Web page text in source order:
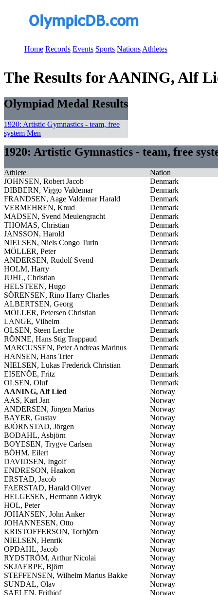
Home Records Events Sports Nations Athletes
The Results for AANING, Alf
Olympiad Medal Results
1920: Artistic Gymnastics - team, free
system Men
1920: Artistic Gymnastics - team, free
Athlete
Nation
JOHNSEN, Robert Jacob
Denmark
DIBBERN, Viggo Valdemar
Denmark
FRANDSEN, Aage Valdemar Harald
Denmark
VERMEHREN, Knud
Denmark
MADSEN, Svend Meulengracht
Denmark
THOMAS, Christian
Denmark
JANSSON, Harold
Denmark
NIELSEN, Niels Congo Turin
Denmark
MÖLLER, Peter
Denmark
ANDERSEN, Rudolf Svend
Denmark
HOLM, Harry
Denmark
JUHL, Christian
Denmark
HELSTEEN, Hugo
Denmark
SÖRENSEN, Rino Harry Charles
Denmark
ALBERTSEN, Georg
Denmark
MÖLLER, Petersen Christian
Denmark
LANGE, Vilhelm
Denmark
OLSEN, Steen Lerche
Denmark
RÖNNE, Hans Stig Trappaud
Denmark
MARCUSSEN, Peter Andreas Marinus
Denmark
HANSEN, Hans Trier
Denmark
NIELSEN, Lukas Frederick Christian
Denmark
EISENÖE, Fritz
Denmark
OLSEN, Oluf
Denmark
AANING, Alf Lied
Norway
AAS, Karl Jan
Norway
ANDERSEN, Jörgen Marius
Norway
BAYER, Gustav
Norway
BJÖRNSTAD, Jörgen
Norway
BODAHL, Asbjörn
Norway
BOYESEN, Trygve Carlsen
Norway
BÖHM, Eilert
Norway
DAVIDSEN, Ingolf
Norway
ENDRESON, Haakon
Norway
ERSTAD, Jacob
Norway
FAERSTAD, Harald Oliver
Norway
HELGESEN, Hermann Aldryk
Norway
HOL, Peter
Norway
JOHANSEN, John Anker
Norway
JOHANNESEN, Otto
Norway
KRISTOFFERSON, Torbjörn
Norway
NIELSEN, Henrik
Norway
OPDAHL, Jacob
Norway
RYDSTRÖM, Arthur Nicolai
Norway
SKJAERPE, Björn
Norway
STEFFENSEN, Wilhelm Marius Bakke
Norway
SUNDAL, Olav
Norway
SAELEN, Frithjof
Norway